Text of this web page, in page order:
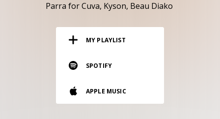
RESOURCES
Vinyl and merch supporting independent
music and journalism.
Parra for Cuva Kyson Beau Diako
MY PLAYLIST
SPOTIFY
APPLE MUSIC